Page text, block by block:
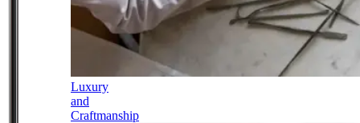
Luxury
and
Craftmanship